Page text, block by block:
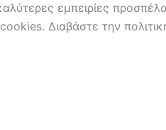
εμπειρίες
Διαβάστε την